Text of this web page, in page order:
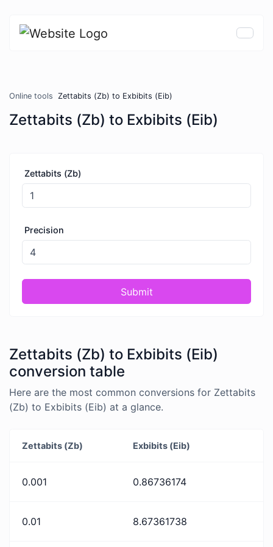
Online tools Zettabits (Zb) to Exbibits (Eib)
Zettabits (Zb) to Exbibits (Eib)
Zettabits (Zb)
Precision
Submit
Zettabits (Zb) to Exbibits (Eib)
conversion table
Here are the most common conversions for Zettabits
(Zb) to Exbibits (Eib) at a glance.
Zettabits (Zb) Exbibits (Eib)
0.001 0.86736174
0.01 8.67361738